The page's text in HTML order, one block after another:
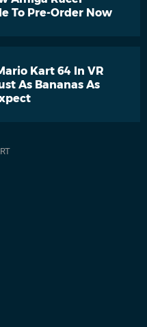
To Pre-Order Now
Kart 64 In VR
As Bananas As